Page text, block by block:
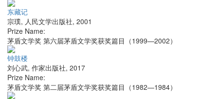
东藏记
宗璞, 人民文学出版社, 2001
Prize Name:
茅盾文学奖 第六届茅盾文学奖获奖篇目（1999—2002）
钟鼓楼
刘心武, 作家出版社, 2017
Prize Name:
茅盾文学奖 第二届茅盾文学奖获奖篇目（1982—1984）